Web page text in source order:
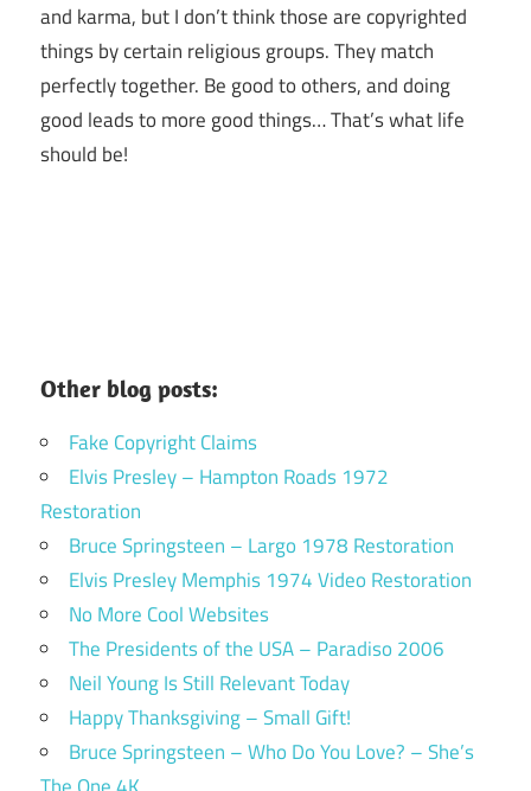
and karma, but I don’t think those are copyrighted
things by certain religious groups. They match
perfectly together. Be good to others, and doing
good leads to more good things… That’s what life
should be!
Other blog posts:
Fake Copyright Claims
Elvis Presley – Hampton Roads 1972
Restoration
Bruce Springsteen – Largo 1978 Restoration
Elvis Presley Memphis 1974 Video Restoration
No More Cool Websites
The Presidents of the USA – Paradiso 2006
Neil Young Is Still Relevant Today
Happy Thanksgiving – Small Gift!
Bruce Springsteen – Who Do You Love? – She’s